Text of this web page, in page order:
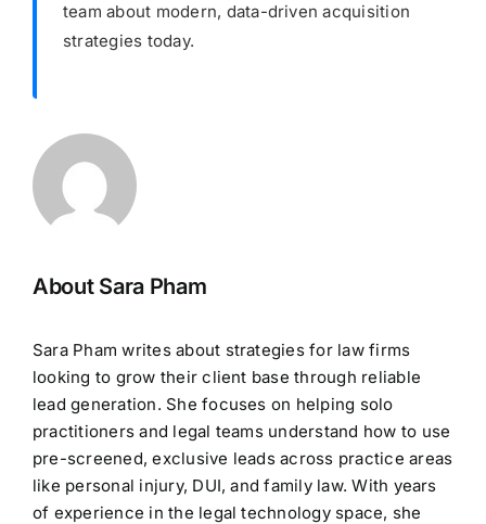
team about modern, data-driven acquisition
strategies today.
About Sara Pham
Sara Pham writes about strategies for law firms
looking to grow their client base through reliable
lead generation. She focuses on helping solo
practitioners and legal teams understand how to use
pre-screened, exclusive leads across practice areas
like personal injury, DUI, and family law. With years
of experience in the legal technology space, she